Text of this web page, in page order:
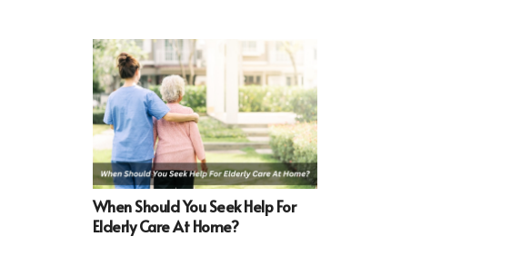
When Should You Seek Help For
Elderly Care At Home?